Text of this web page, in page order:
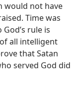
would not have
Time was
rule is
all intelligent
that Satan
served God did